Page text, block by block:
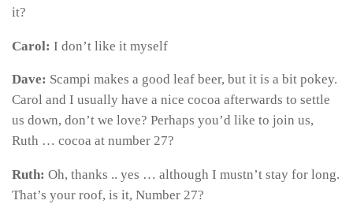
it?
Carol: I don’t like it myself
Dave: Scampi makes a good leaf beer, but it is a bit pokey.
Carol and I usually have a nice cocoa afterwards to settle
us down, don’t we love? Perhaps you’d like to join us,
Ruth … cocoa at number 27?
Ruth: Oh, thanks .. yes … although I mustn’t stay for long.
That’s your roof, is it, Number 27?